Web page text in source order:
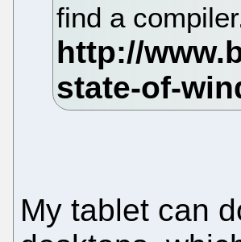
find a
My tablet can